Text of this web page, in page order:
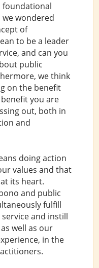
foundational
we wondered
of
to be a leader
and can you
public
we think
on the benefit
you are
out, both in
and
doing action
values and that
its heart.
and public
fulfill
and instill
well as our
in the